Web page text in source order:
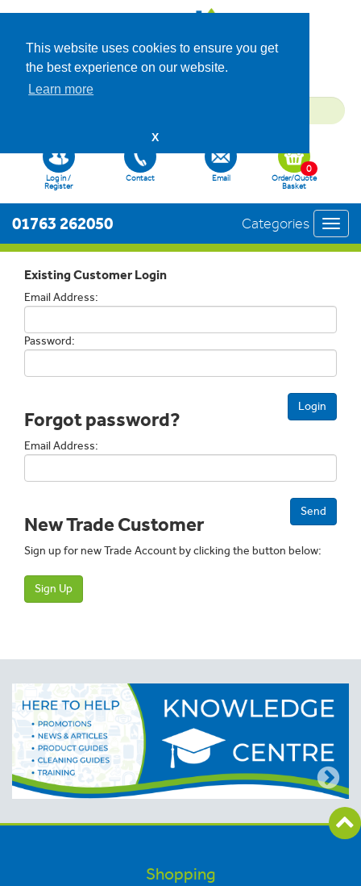
This website uses cookies to ensure you get
the best experience on our website.
Learn more
X
Log in /
Register
Contact Email
Order/Quote
Basket
0
01763 262050 Categories
Existing Customer Login
Email Address:
Password:
Login
Forgot password?
Email Address:
Send
New Trade Customer
Sign up for new Trade Account by clicking the button below:
Sign Up
Shopping